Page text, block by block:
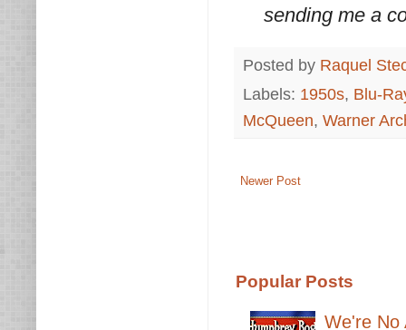
sending me a
Posted by Raquel
Labels: 1950s, Blu-
McQueen, Warner
Newer Post
Popular Posts
We're No